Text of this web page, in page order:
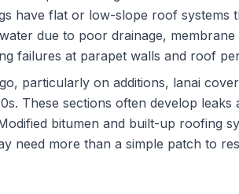
have flat or low-slope roof systems
due to poor drainage,
failures at parapet walls and roof
particularly on additions, lanai
These sections often develop
bitumen and built-up roofing
need more than a simple patch to